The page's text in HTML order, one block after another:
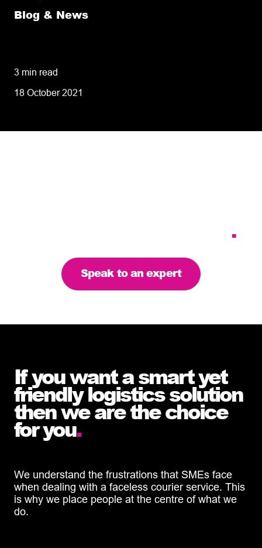
Blog & News
3 min read
18 October 2021
.
Speak to an expert
If you want a smart yet
friendly logistics solution
then we are the choice
for you.
We understand the frustrations that SMEs face
when dealing with a faceless courier service. This
is why we place people at the centre of what we
do.